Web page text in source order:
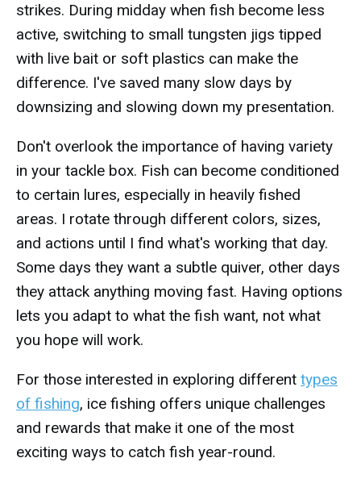
strikes. During midday when fish become less
active, switching to small tungsten jigs tipped
with live bait or soft plastics can make the
difference. I've saved many slow days by
downsizing and slowing down my presentation.
Don't overlook the importance of having variety
in your tackle box. Fish can become conditioned
to certain lures, especially in heavily fished
areas. I rotate through different colors, sizes,
and actions until I find what's working that day.
Some days they want a subtle quiver, other days
they attack anything moving fast. Having options
lets you adapt to what the fish want, not what
you hope will work.
For those interested in exploring different types
of fishing, ice fishing offers unique challenges
and rewards that make it one of the most
exciting ways to catch fish year-round.